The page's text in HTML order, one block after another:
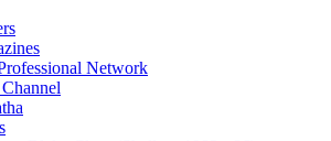
Network